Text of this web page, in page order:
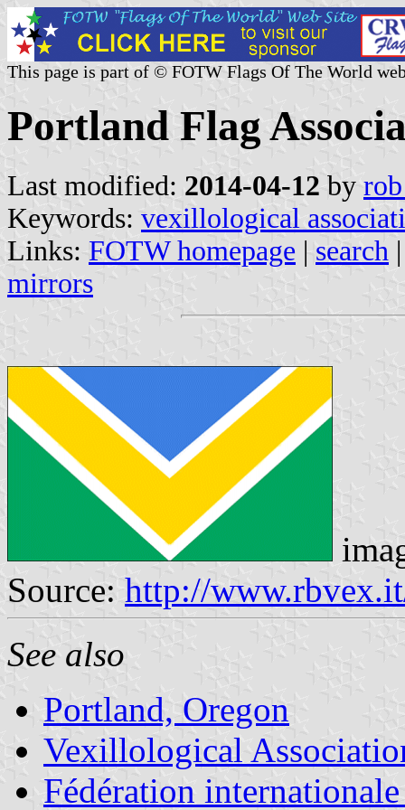
This page is part of © FOTW Flags Of The World
Portland Flag
Last modified: 2014-04-12 by
Keywords: vexillological
Links: FOTW homepage | search
mirrors
Source: http://
See also
Portland, Oregon
Vexillological
Fédération